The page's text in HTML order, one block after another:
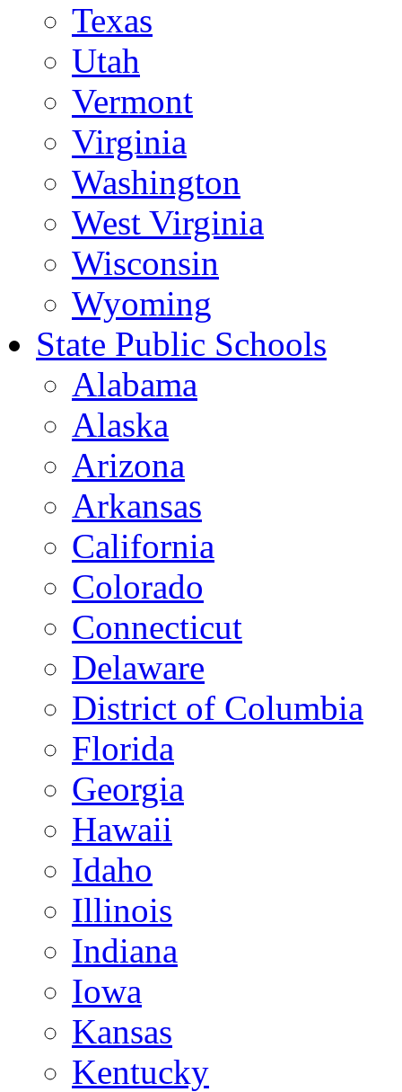
Texas
Utah
Vermont
Virginia
Washington
West Virginia
Wisconsin
Wyoming
State Public Schools
Alabama
Alaska
Arizona
Arkansas
California
Colorado
Connecticut
Delaware
District of Columbia
Florida
Georgia
Hawaii
Idaho
Illinois
Indiana
Iowa
Kansas
Kentucky